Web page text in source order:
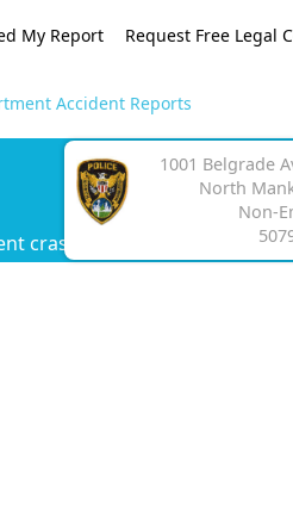
My Report Request Free Legal
Accident Reports
crash report.
1001 Belgrade
North
Non-